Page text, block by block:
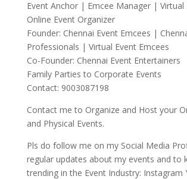
Event Anchor | Emcee Manager | Virtual
Online Event Organizer
Founder: Chennai Event Emcees |
Professionals | Virtual Event Emcees
Co-Founder: Chennai Event Entertainers
Family Parties to Corporate Events
Contact: 9003087198
Contact me to Organize and Host your
and Physical Events.
Pls do follow me on my Social Media
regular updates about my events and to
trending in the Event Industry: Instagram